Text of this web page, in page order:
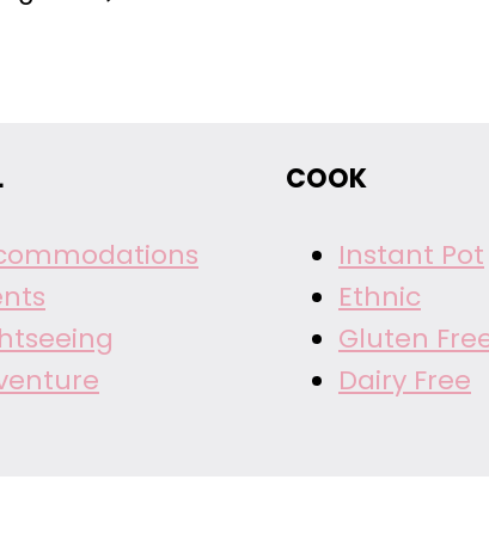
COOK
Instant Pot
Ethnic
Gluten
Dairy Free